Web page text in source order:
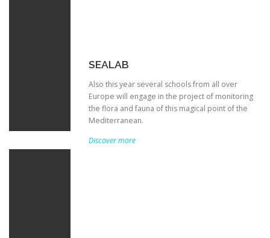
SEALAB
Also this year several schools from all over
Europe will engage in the project of monitoring
the flora and fauna of this magical point of the
Mediterranean.
Discover more